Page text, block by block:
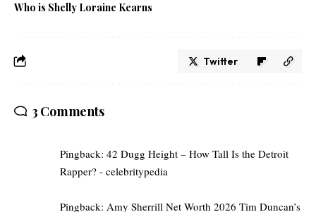
Who is Shelly Loraine Kearns
Twitter
3 Comments
Pingback: 42 Dugg Height – How Tall Is the Detroit
Rapper? - celebritypedia
Pingback: Amy Sherrill Net Worth 2026 Tim Duncan’s